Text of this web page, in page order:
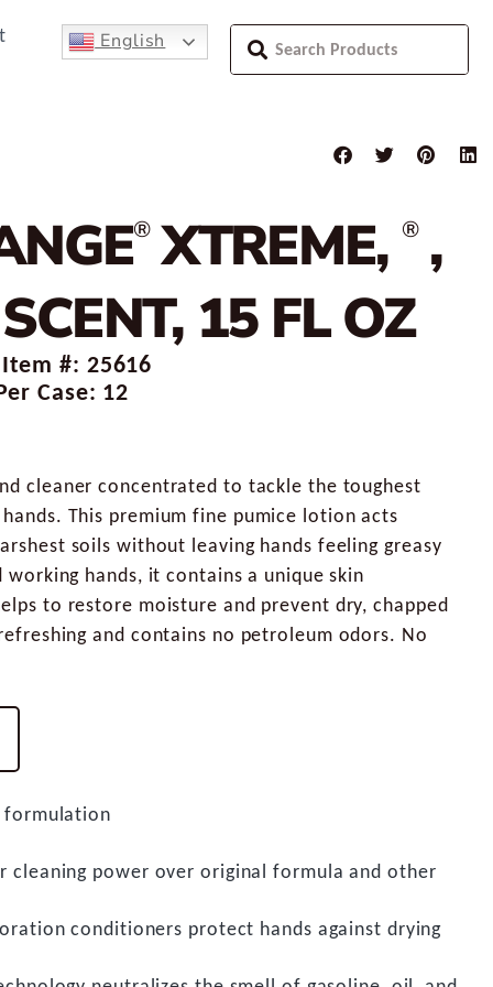
English
®XTREME, ®,
15 FL OZ
#: 25616
Case: 12
cleaner concentrated to tackle the toughest
This premium fine pumice lotion acts
soils without leaving hands feeling greasy
hands, it contains a unique skin
to restore moisture and prevent dry, chapped
and contains no petroleum odors. No
formulation
cleaning power over original formula and other
conditioners protect hands against drying